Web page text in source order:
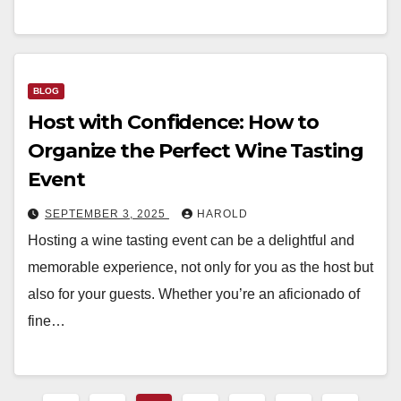
BLOG
Host with Confidence: How to
Organize the Perfect Wine Tasting
Event
SEPTEMBER 3, 2025 HAROLD
Hosting a wine tasting event can be a delightful and
memorable experience, not only for you as the host but
also for your guests. Whether you’re an aficionado of
fine…